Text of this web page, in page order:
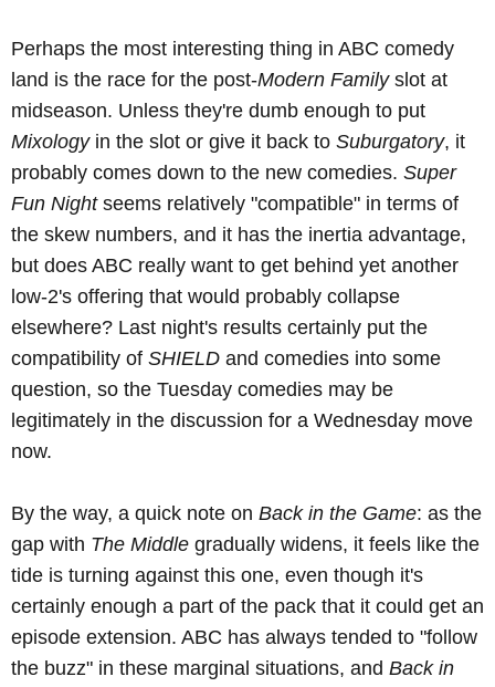
Perhaps the most interesting thing in ABC comedy
land is the race for the post-Modern Familyslot at
midseason. Unless they're dumb enough to put
Mixologyin the slot or give it back to Suburgatory, it
probably comes down to the new comedies. Super
Fun Nightseems relatively "compatible" in terms of
the skew numbers, and it has the inertia advantage,
but does ABC really want to get behind yet another
low-2's offering that would probably collapse
elsewhere? Last night's results certainly put the
compatibility of SHIELD and comedies into some
question, so the Tuesday comedies may be
legitimately in the discussion for a Wednesday move
now.
By the way, a quick note on Back in the Game: as the
gap with The Middle gradually widens, it feels like the
tide is turning against this one, even though it's
certainly enough a part of the pack that it could get an
episode extension. ABC has always tended to "follow
the buzz" in these marginal situations, and Back in